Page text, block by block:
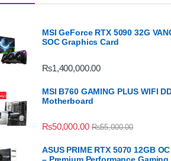
MSI GeForce RTX 5090 32G
SOC Graphics Card
₨1,400,000.00
MSI B760 GAMING PLUS WIFI
Motherboard
₨50,000.00 ₨55,000.00
ASUS PRIME RTX 5070 12GB
– Premium Performance Gaming